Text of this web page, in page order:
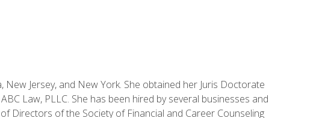
Jersey, and New York. She obtained her Juris Doctorate
Law, PLLC. She has been hired by several businesses and
Directors of the Society of Financial and Career Counseling